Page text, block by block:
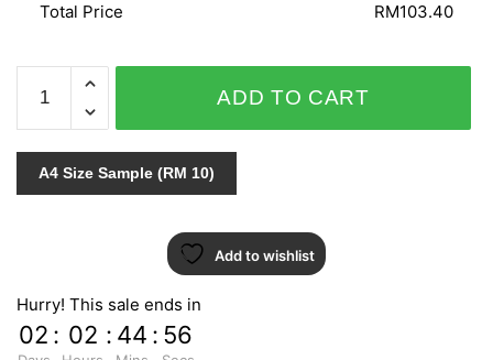
Total Price RM103.40
WHOW!
51815
quantity
ADD TO CART
A4 Size Sample (RM 10)
Add to wishlist
Hurry! This sale ends in
02 : 02 : 44 : 55